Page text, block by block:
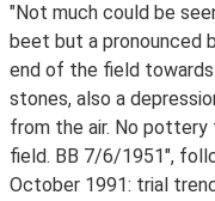
"Not much could be
beet but a pronounced
end of the field
stones, also a
from the air. No
field. BB 7/6/1951",
October 1991: trial